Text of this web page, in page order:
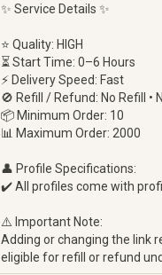
✨ Service Details ✨
⭐ Quality: HIGH
⏳ Start Time: 0–6 Hours
⚡ Delivery Speed: Fast
🚫 Refill / Refund: No Refill •
📦 Minimum Order: 10
📊 Maximum Order: 2000
👤 Profile Specifications:
✔️ All profiles come with
⚠️ Important Note:
Adding or changing the link
eligible for refill or refund